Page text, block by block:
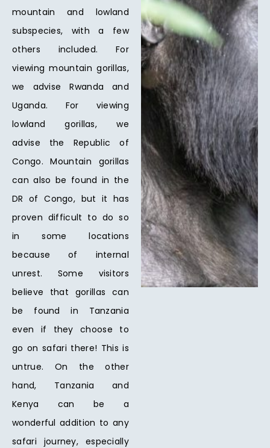
mountain and lowland
subspecies, with a few
others included. For
viewing mountain gorillas,
we advise Rwanda and
Uganda. For viewing
lowland gorillas, we
advise the Republic of
Congo. Mountain gorillas
can also be found in the
DR of Congo, but it has
proven difficult to do so
in some locations
because of internal
unrest. Some visitors
believe that gorillas can
be found in Tanzania
even if they choose to
go on safari there! This is
untrue. On the other
hand, Tanzania and
Kenya can be a
wonderful addition to any
safari journey, especially